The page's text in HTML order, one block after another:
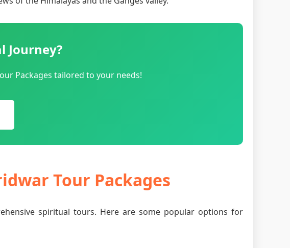
Journey?
Packages tailored to your needs!
Tour Packages
spiritual tours. Here are some popular options for